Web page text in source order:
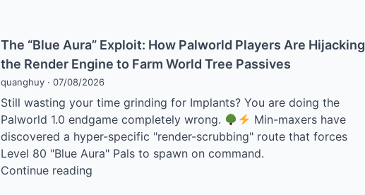
How
to
Farm
of
Pal
Souls
Per
The “Blue Aura” Exploit: How Palworld Players Are Hijacking
the Render Engine to Farm World Tree Passives
quanghuy ·07/08/2026
Still wasting your time grinding for Implants? You are doing the
Palworld 1.0 endgame completely wrong.
Min-maxers have
discovered a hyper-specific "render-scrubbing" route that forces
Level 80 "Blue Aura" Pals to spawn on command.
Continue reading